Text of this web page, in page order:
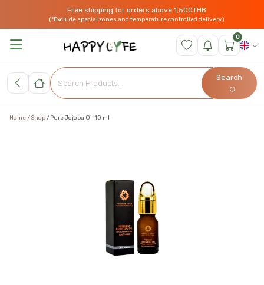
Free shipping for orders above 1,500THB
(*Exclude special zones and temperature controlled delivery)
0
Search
Home Shop Pure Jojoba Oil 10 ml